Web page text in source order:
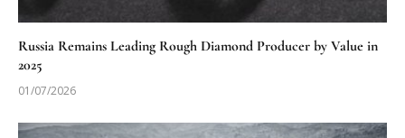
Russia Remains Leading Rough Diamond Producer by Value in
2025
01/07/2026